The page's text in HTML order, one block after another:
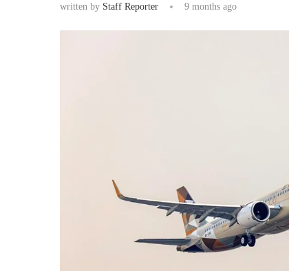
written by Staff Reporter 9 months ago